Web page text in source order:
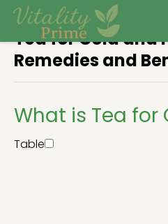
Tea for Cold and
Remedies and
What is Tea for
Table